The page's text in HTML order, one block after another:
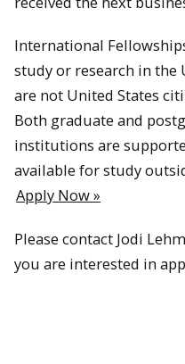
International
study or research in the
are not United States
Both graduate and
institutions are
available for study
Apply Now »
Please contact Jodi
you are interested in